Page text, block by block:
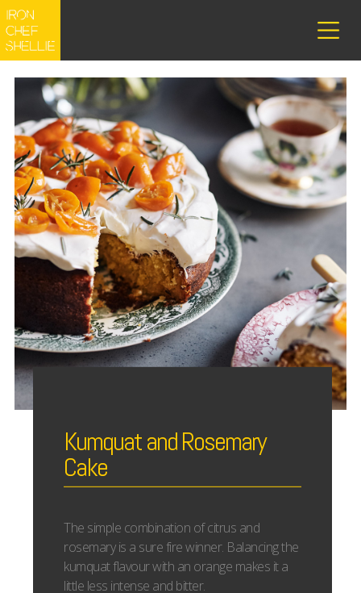
Kumquat and Rosemary
Cake
The simple combination of citrus and
rosemary is a sure fire winner. Balancing the
kumquat flavour with an orange makes it a
little less intense and bitter.